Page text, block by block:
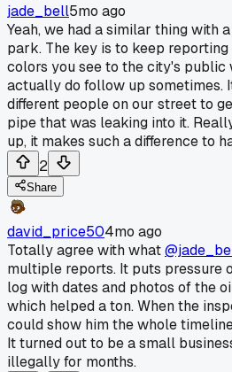
jade_bell5mo ago
Yeah, we had a similar thing with
park. The key is to keep
colors you see to the city's
actually do follow up sometimes.
different people on our street to
pipe that was leaking into it.
up, it makes such a difference to
2
Share
david_price504mo ago
Totally agree with what
multiple reports. It puts pressure
log with dates and photos of the
which helped a ton. When the
could show him the whole
It turned out to be a small
illegally for months.